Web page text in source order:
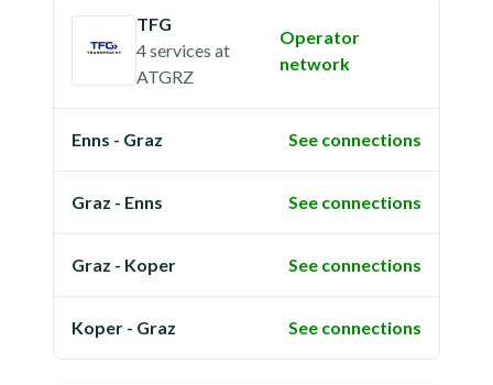
TFG
4 services at
ATGRZ
Operator
network
Enns - Graz See connections
Graz - Enns See connections
Graz - Koper See connections
Koper - Graz See connections